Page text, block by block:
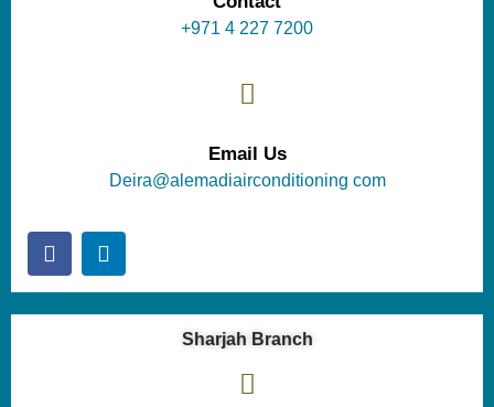
+971 4 227 7200
Email Us
Deira@alemadiairconditioning com
Sharjah Branch